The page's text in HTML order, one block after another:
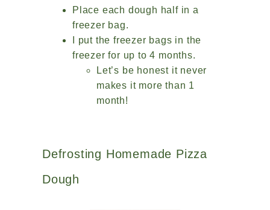
Place each dough half in a
freezer bag.
I put the freezer bags in the
freezer for up to 4 months.
Let’s be honest it never
makes it more than 1
month!
Defrosting Homemade Pizza
Dough